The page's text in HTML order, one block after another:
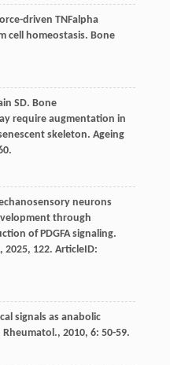
driven TNFalpha
cell homeostasis. Bone
SD. Bone
require augmentation in
skeleton. Ageing
neurons
through
of PDGFA signaling.
, 2025, 122. ArticleID:
signals as anabolic
Rheumatol., 2010, 6: 50-59.